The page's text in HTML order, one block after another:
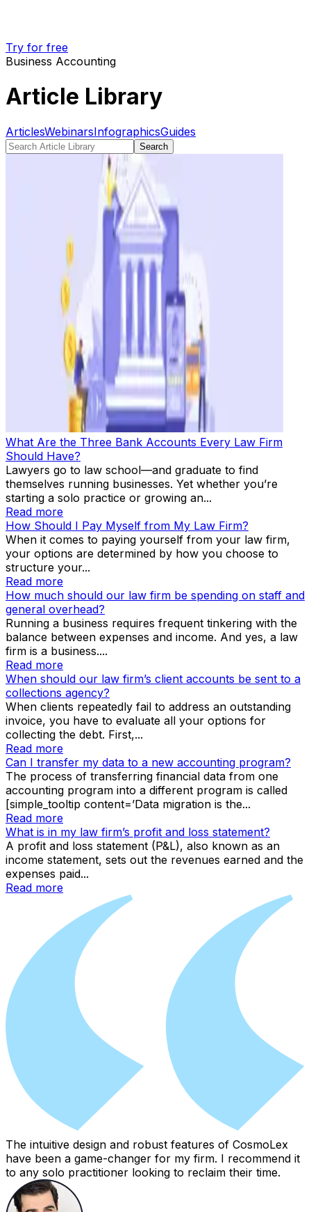
Try for free
Business Accounting
Article Library
ArticlesWebinarsInfographicsGuides
Search
What Are the Three Bank Accounts Every Law Firm
Should Have?
Lawyers go to law school—and graduate to find
themselves running businesses. Yet whether you’re
starting a solo practice or growing an...
Read more
How Should I Pay Myself from My Law Firm?
When it comes to paying yourself from your law firm,
your options are determined by how you choose to
structure your...
Read more
How much should our law firm be spending on staff and
general overhead?
Running a business requires frequent tinkering with the
balance between expenses and income. And yes, a law
firm is a business....
Read more
When should our law firm’s client accounts be sent to a
collections agency?
When clients repeatedly fail to address an outstanding
invoice, you have to evaluate all your options for
collecting the debt. First,...
Read more
Can I transfer my data to a new accounting program?
The process of transferring financial data from one
accounting program into a different program is called
[simple_tooltip content=’Data migration is the...
Read more
What is in my law firm’s profit and loss statement?
A profit and loss statement (P&L), also known as an
income statement, sets out the revenues earned and the
expenses paid...
Read more
The intuitive design and robust features of CosmoLex
have been a game-changer for my firm. I recommend it
to any solo practitioner looking to reclaim their time.